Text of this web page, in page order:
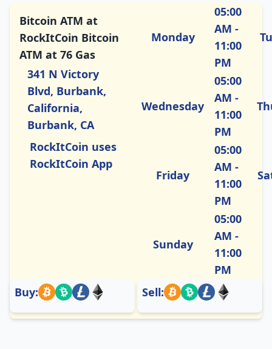
Bitcoin ATM at
RockItCoin Bitcoin
ATM at 76 Gas
341 N Victory
Blvd, Burbank,
California,
Burbank, CA
RockItCoin uses
RockItCoin App
Monday
05:00
AM -
11:00
PM
Wednesday
05:00
AM -
11:00
PM
Friday
05:00
AM -
11:00
PM
Sunday
05:00
AM -
11:00
PM
Buy:
Sell: